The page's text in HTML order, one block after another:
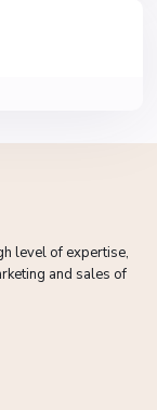
level of expertise,
and sales of